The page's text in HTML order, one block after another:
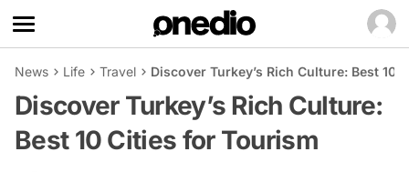
News Life Travel Discover Turkey’s Rich Culture: Best 10
Discover Turkey’s Rich Culture:
Best 10 Cities for Tourism